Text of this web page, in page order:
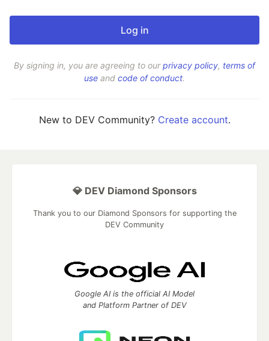
By signing in, you are agreeing to ourprivacy policy, terms of
use and code of conduct.
New to DEV Community? Create account.
💎 DEV Diamond Sponsors
Thank you to our Diamond Sponsors for supporting the
DEV Community
Google AI is the official AI Model
and Platform Partner of DEV